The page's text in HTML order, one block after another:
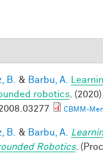
B. & Barbu, A.
robotics .
CBMM-
B. & Barbu, A.
Robotics.